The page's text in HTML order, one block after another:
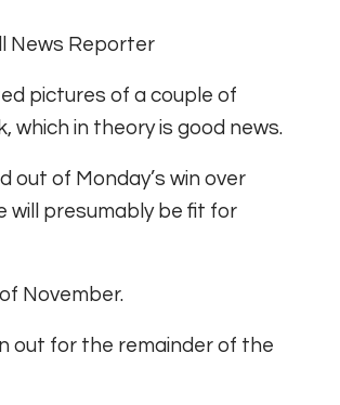
News Reporter
pictures of a couple of
which in theory is good news.
out of Monday’s win over
will presumably be fit for
November.
out for the remainder of the